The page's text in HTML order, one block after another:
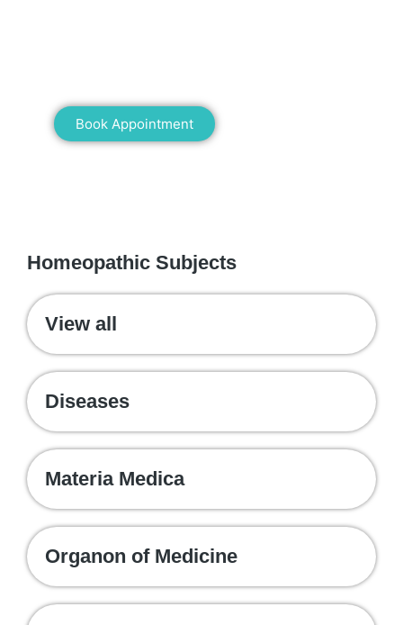
Book Appointment
Homeopathic Subjects
View all
Diseases
Materia Medica
Organon of Medicine